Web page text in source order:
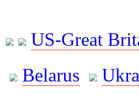
US-Great
Belarus